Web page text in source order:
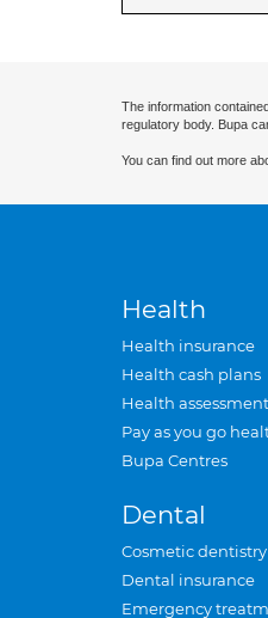
The information
regulatory body. Bupa
You can find out more
Health
Health insurance
Health cash plans
Health
Pay as you go
Bupa Centres
Dental
Cosmetic dentistry
Dental insurance
Emergency